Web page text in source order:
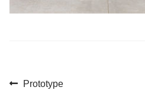
Post
Previous
Prototype